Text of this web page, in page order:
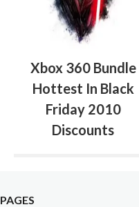
Xbox 360 Bundle
Hottest In Black
Friday 2010
Discounts
PAGES